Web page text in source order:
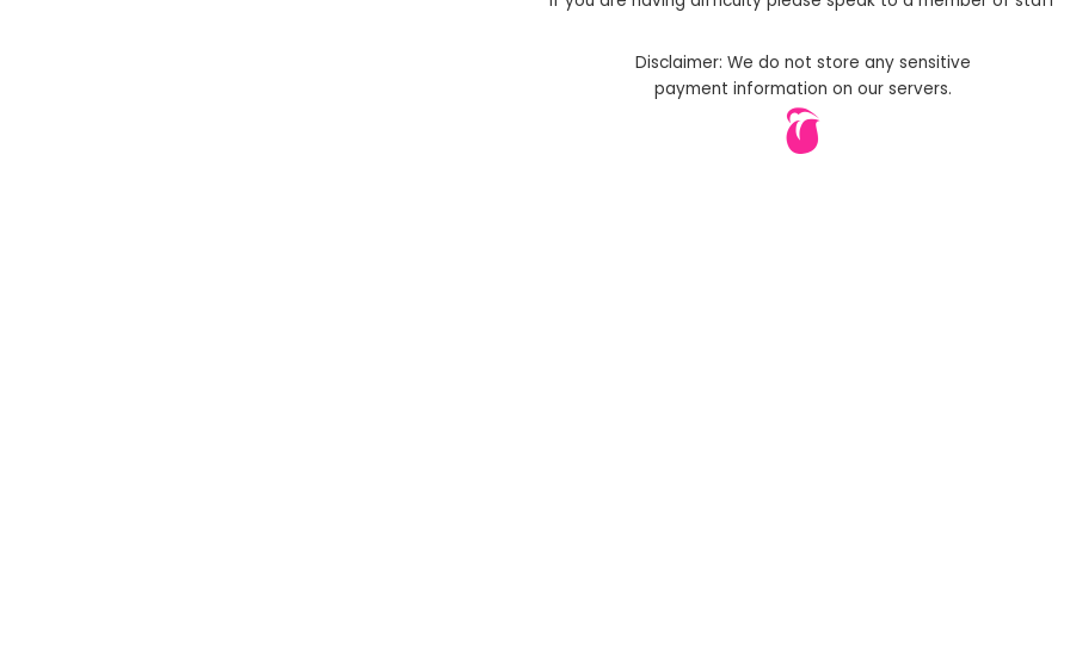
Disclaimer: We do not store any sensitive
payment information on our servers.